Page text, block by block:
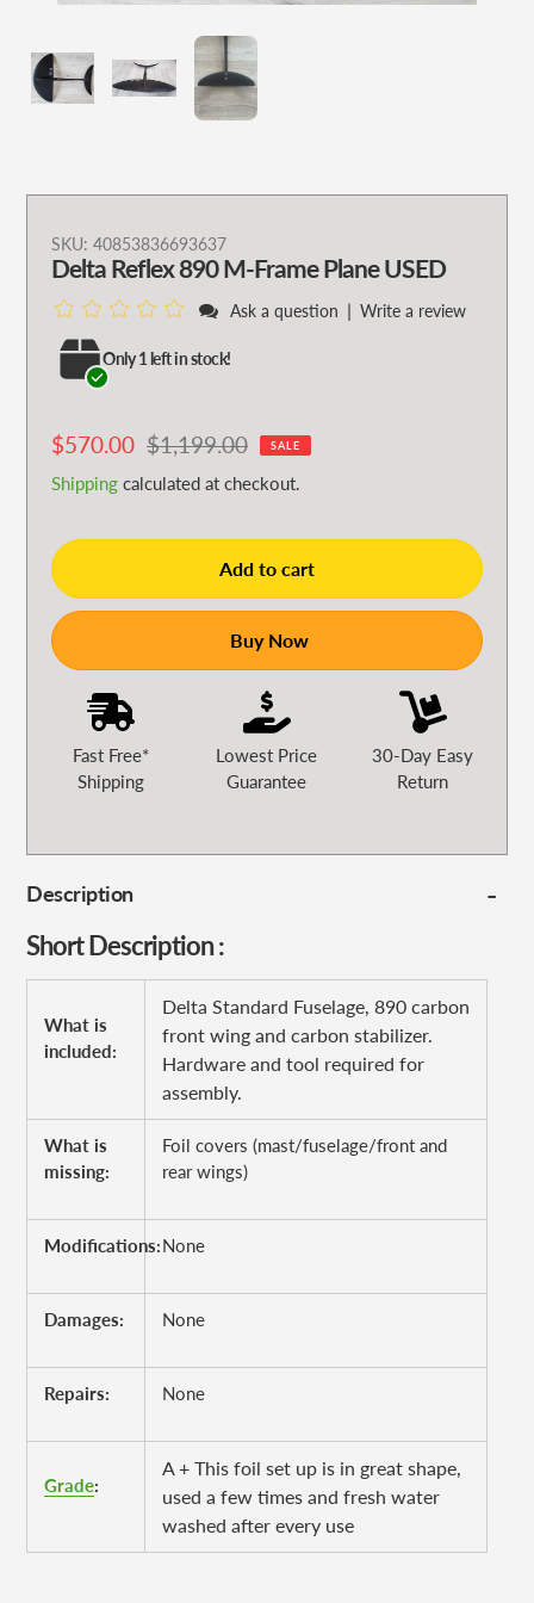
SKU: 40853836693637
Delta Reflex 890 M-Frame Plane USED
Ask a question | Write a review
Only 1 left in stock!
Sale
price
$570.00
Regular
price
$1,199.00 SALE
Shipping calculated at checkout.
Add to cart
Buy Now
Adding
product
to
your
cart
Fast Free*
Shipping
Lowest Price
Guarantee
30-Day Easy
Return
Description
Short Description :
What is
included:
Delta Standard Fuselage, 890 carbon
front wing and carbon stabilizer.
Hardware and tool required for
assembly.
What is
missing:
Foil covers (mast/fuselage/front and
rear wings)
Modifications:None
Damages: None
Repairs: None
Grade:
A + This foil set up is in great shape,
used a few times and fresh water
washed after every use